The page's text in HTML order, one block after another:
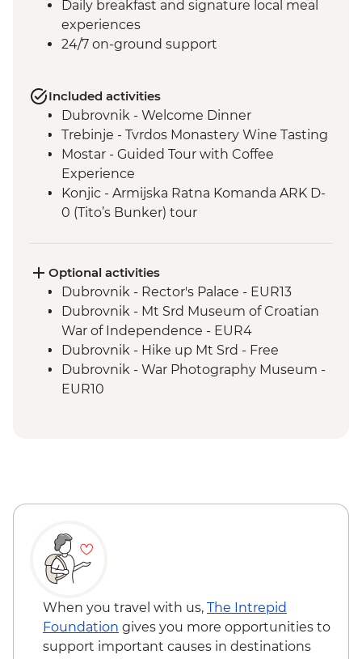
Daily breakfast and signature local meal
experiences
24/7 on-ground support
Included activities
Dubrovnik - Welcome Dinner
Trebinje - Tvrdos Monastery Wine Tasting
Mostar - Guided Tour with Coffee
Experience
Konjic - Armijska Ratna Komanda ARK D-
0 (Tito’s Bunker) tour
Sarajevo – Pita Cooking Class
Drina Canyon - Boat Tour
Visegrad - Orientation Walk
Mokra Gora National Park - Steam Train
Sirogojno - Village Visit and Artisan
Demonstrations.
Zlatibor - Panoramic Gondola Ride
Optional activities
Dubrovnik - Rector's Palace - EUR13
Dubrovnik - Mt Srd Museum of Croatian
War of Independence - EUR4
Dubrovnik - Hike up Mt Srd - Free
Dubrovnik - War Photography Museum -
EUR10
Dubrovnik - Lokrum Island Boat Trip -
Dubrovnik - Dubrovnik Card (1 day local
transport & entry to sites) - EUR35
Mostar - Old Bridge Museum - EUR5
Sarajevo - Sarajevo Museum - BAM5
Sarajevo - Trebević Mountain Cable Car -
BAM20
When you travel with us, The Intrepid
Foundation gives you more opportunities to
support important causes in destinations